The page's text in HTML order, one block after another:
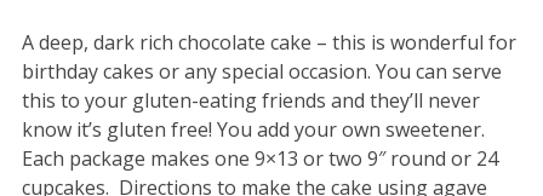
A deep, dark rich chocolate cake – this is wonderful for
birthday cakes or any special occasion. You can serve
this to your gluten-eating friends and they’ll never
know it’s gluten free! You add your own sweetener.
Each package makes one 9×13 or two 9″ round or 24
cupcakes. Directions to make the cake using agave